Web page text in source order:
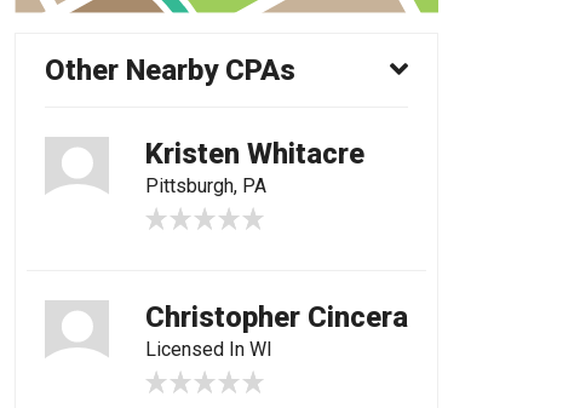
Other Nearby CPAs
Kristen Whitacre
Pittsburgh, PA
Christopher Cincera
Licensed In WI